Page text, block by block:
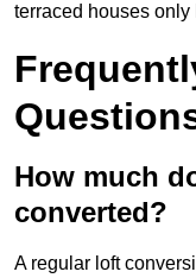
terraced houses only
How much
converted?
A regular loft